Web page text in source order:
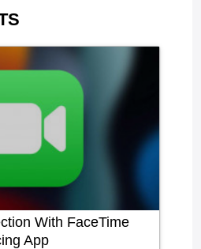
With FaceTime
App